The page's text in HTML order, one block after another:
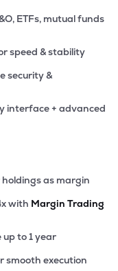
ETFs, mutual funds
speed & stability
security &
interface + advanced
as margin
with Margin Trading
to 1 year
smooth execution